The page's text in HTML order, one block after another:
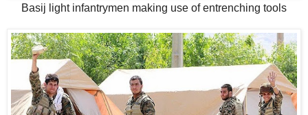
Basij light infantrymen making use of entrenching tools